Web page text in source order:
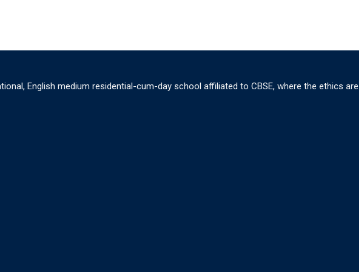
English medium residential-cum-day school affiliated to CBSE, where the ethics are